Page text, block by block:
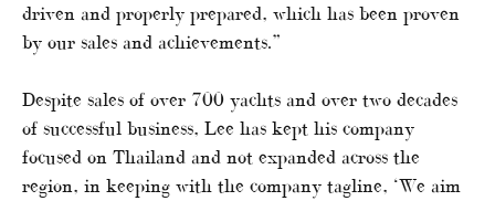
driven and properly prepared, which has been proven
by our sales and achievements.”
Despite sales of over 700 yachts and over two decades
of successful business, Lee has kept his company
focused on Thailand and not expanded across the
region, in keeping with the company tagline, ‘We aim